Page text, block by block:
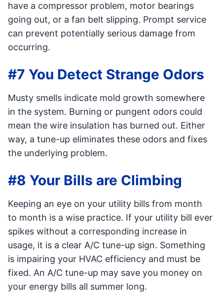
have a compressor problem, motor bearings
going out, or a fan belt slipping. Prompt service
can prevent potentially serious damage from
occurring.
#7 You Detect Strange Odors
Musty smells indicate mold growth somewhere
in the system. Burning or pungent odors could
mean the wire insulation has burned out. Either
way, a tune-up eliminates these odors and fixes
the underlying problem.
#8 Your Bills are Climbing
Keeping an eye on your utility bills from month
to month is a wise practice. If your utility bill ever
spikes without a corresponding increase in
usage, it is a clear A/C tune-up sign. Something
is impairing your HVAC efficiency and must be
fixed. An A/C tune-up may save you money on
your energy bills all summer long.